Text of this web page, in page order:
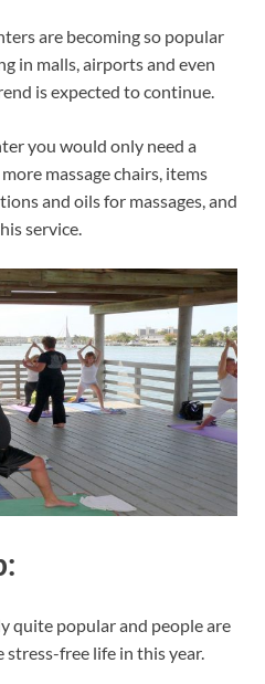
are becoming so popular
in malls, airports and even
is expected to continue.
you would only need a
massage chairs, items
and oils for massages, and
service.
quite popular and people are
stress-free life in this year.